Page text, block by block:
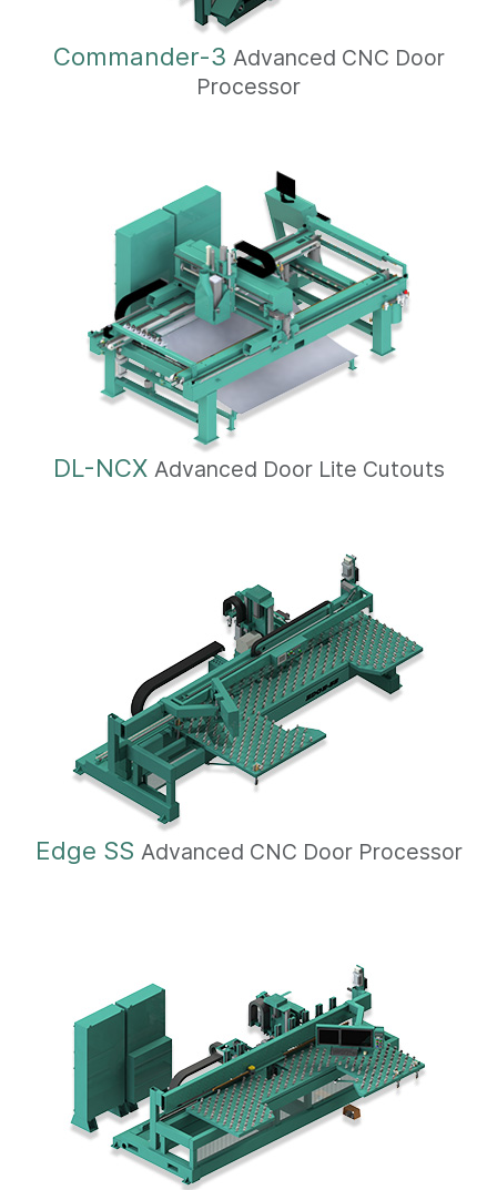
Commander-3 Advanced CNC Door
Processor
DL-NCX Advanced Door Lite Cutouts
Edge SS Advanced CNC Door Processor